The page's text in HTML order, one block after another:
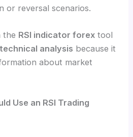
or reversal scenarios.
the RSI indicator forex tool
technical analysis because it
about market
Use an RSI Trading